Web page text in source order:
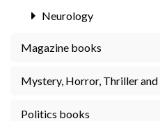
Neurology
Magazine books
Mystery, Horror, Thriller
Politics books